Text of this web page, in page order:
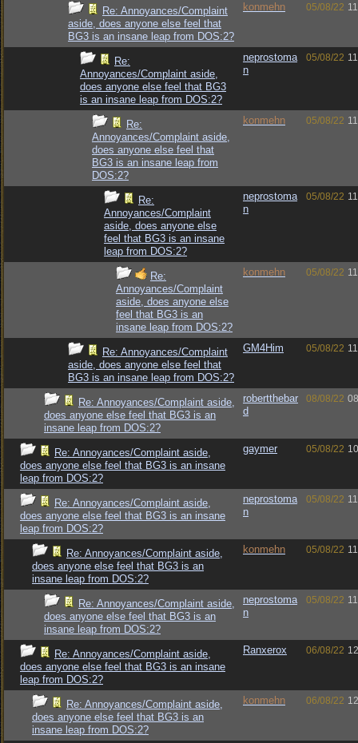
Re: Annoyances/Complaint
aside, does anyone else feel that
BG3 is an insane leap from DOS:2?
konmehn 05/08/22
Re:
Annoyances/Complaint aside,
does anyone else feel that BG3
is an insane leap from DOS:2?
neprostoma
n
05/08/22
Re:
Annoyances/Complaint aside,
does anyone else feel that
BG3 is an insane leap from
DOS:2?
konmehn 05/08/22
Re:
Annoyances/Complaint
aside, does anyone else
feel that BG3 is an insane
leap from DOS:2?
neprostoma
n
05/08/22
Re:
Annoyances/Complaint
aside, does anyone else
feel that BG3 is an
insane leap from DOS:2?
konmehn 05/08/22
Re: Annoyances/Complaint
aside, does anyone else feel that
BG3 is an insane leap from DOS:2?
GM4Him 05/08/22
Re: Annoyances/Complaint aside,
does anyone else feel that BG3 is an
insane leap from DOS:2?
robertthebar
d
08/08/22
Re: Annoyances/Complaint aside,
does anyone else feel that BG3 is an insane
leap from DOS:2?
gaymer 05/08/22
Re: Annoyances/Complaint aside,
does anyone else feel that BG3 is an insane
leap from DOS:2?
neprostoma
n
05/08/22
Re: Annoyances/Complaint aside,
does anyone else feel that BG3 is an
insane leap from DOS:2?
konmehn 05/08/22
Re: Annoyances/Complaint aside,
does anyone else feel that BG3 is an
insane leap from DOS:2?
neprostoma
n
05/08/22
Re: Annoyances/Complaint aside,
does anyone else feel that BG3 is an insane
leap from DOS:2?
Ranxerox 06/08/22
Re: Annoyances/Complaint aside,
does anyone else feel that BG3 is an
insane leap from DOS:2?
konmehn 06/08/22